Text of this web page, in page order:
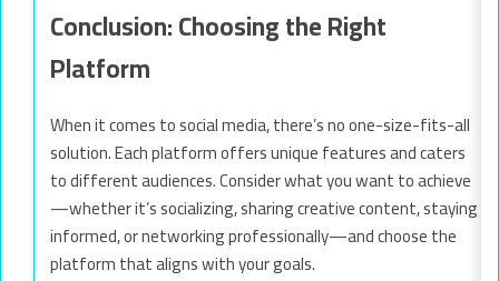
Conclusion: Choosing the Right
Platform
When it comes to social media, there’s no one-size-fits-all
solution. Each platform offers unique features and caters
to different audiences. Consider what you want to achieve
—whether it’s socializing, sharing creative content, staying
informed, or networking professionally—and choose the
platform that aligns with your goals.